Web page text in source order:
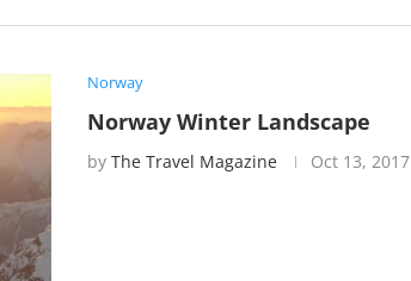
Norway
Norway Winter Landscape
by The Travel Magazine Oct 13, 2017